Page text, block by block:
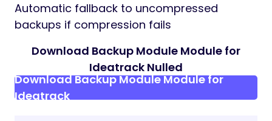
Automatic fallback to uncompressed
backups if compression fails
Download Backup Module Module for
Ideatrack Nulled
Download Backup Module Module for
Ideatrack